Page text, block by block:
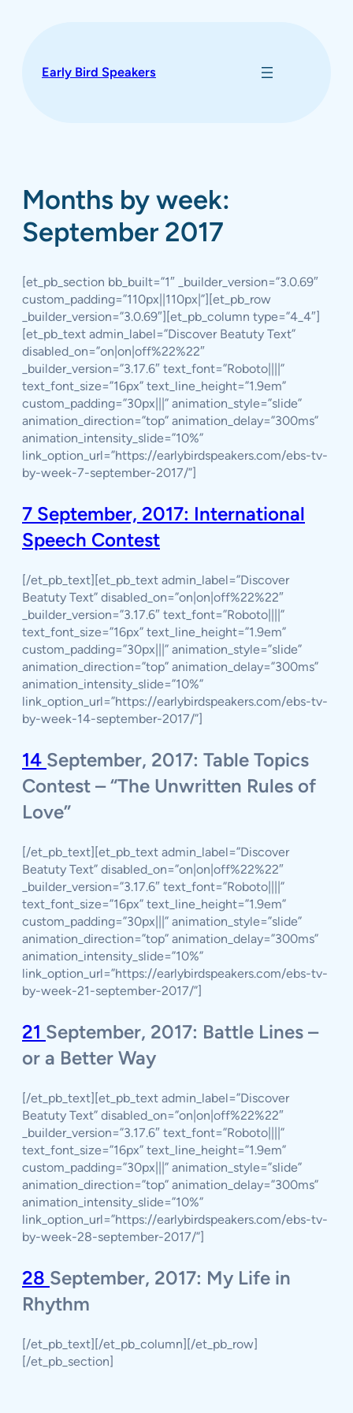
Early Bird Speakers
Months by week:
September 2017
[et_pb_section bb_built=”1″ _builder_version=”3.0.69″
custom_padding=”110px||110px|”][et_pb_row
_builder_version=”3.0.69″][et_pb_column type=”4_4″]
[et_pb_text admin_label=”Discover Beatuty Text”
disabled_on=”on|on|off%22%22″
_builder_version=”3.17.6″ text_font=”Roboto||||”
text_font_size=”16px” text_line_height=”1.9em”
custom_padding=”30px|||” animation_style=”slide”
animation_direction=”top” animation_delay=”300ms”
animation_intensity_slide=”10%”
link_option_url=”https://earlybirdspeakers.com/ebs-tv-
by-week-7-september-2017/”]
7 September, 2017: International
Speech Contest
[/et_pb_text][et_pb_text admin_label=”Discover
Beatuty Text” disabled_on=”on|on|off%22%22″
_builder_version=”3.17.6″ text_font=”Roboto||||”
text_font_size=”16px” text_line_height=”1.9em”
custom_padding=”30px|||” animation_style=”slide”
animation_direction=”top” animation_delay=”300ms”
animation_intensity_slide=”10%”
link_option_url=”https://earlybirdspeakers.com/ebs-tv-
by-week-14-september-2017/”]
14 September, 2017: Table Topics
Contest – “The Unwritten Rules of
Love”
[/et_pb_text][et_pb_text admin_label=”Discover
Beatuty Text” disabled_on=”on|on|off%22%22″
_builder_version=”3.17.6″ text_font=”Roboto||||”
text_font_size=”16px” text_line_height=”1.9em”
custom_padding=”30px|||” animation_style=”slide”
animation_direction=”top” animation_delay=”300ms”
animation_intensity_slide=”10%”
link_option_url=”https://earlybirdspeakers.com/ebs-tv-
by-week-21-september-2017/”]
21 September, 2017: Battle Lines –
or a Better Way
[/et_pb_text][et_pb_text admin_label=”Discover
Beatuty Text” disabled_on=”on|on|off%22%22″
_builder_version=”3.17.6″ text_font=”Roboto||||”
text_font_size=”16px” text_line_height=”1.9em”
custom_padding=”30px|||” animation_style=”slide”
animation_direction=”top” animation_delay=”300ms”
animation_intensity_slide=”10%”
link_option_url=”https://earlybirdspeakers.com/ebs-tv-
by-week-28-september-2017/”]
28 September, 2017: My Life in
Rhythm
[/et_pb_text][/et_pb_column][/et_pb_row]
[/et_pb_section]